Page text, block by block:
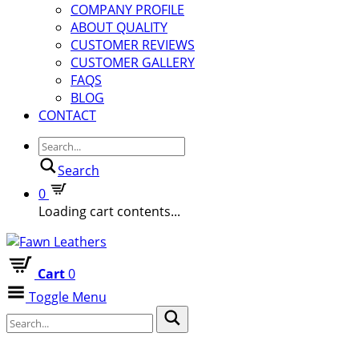
COMPANY PROFILE
ABOUT QUALITY
CUSTOMER REVIEWS
CUSTOMER GALLERY
FAQS
BLOG
CONTACT
Search
0
Loading cart contents...
Cart0
Toggle Menu